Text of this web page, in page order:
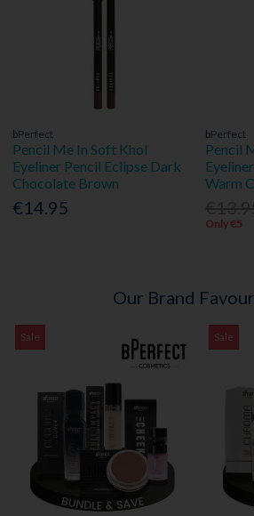
bPerfect
Pencil Me In Soft Khol
Eyeliner Pencil Eclipse Dark
Chocolate Brown
€14.95
bPerfect
Pencil
Warm
Only €5
Our Brand
Sale Sale